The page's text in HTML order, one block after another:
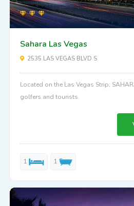
Sahara Las Vegas
2535 LAS VEGAS BLVD S
Located on the Las Vegas Strip,
golfers and tourists.
1 1